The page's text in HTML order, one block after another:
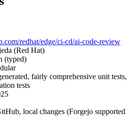
redhat/edge/ci-cd/ai-code-review
(Red Hat)
(typed)
fairly comprehensive unit tests,
tests
local changes (Forgejo supported